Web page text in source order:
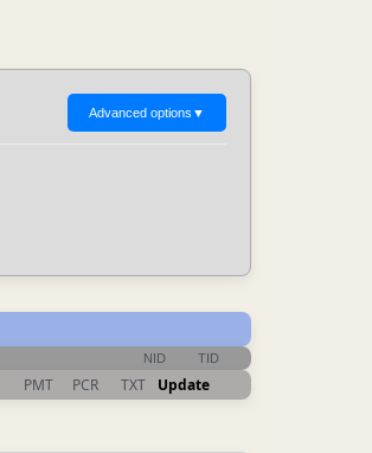
Advanced options ▼
NID TID
PMT PCR TXT Update